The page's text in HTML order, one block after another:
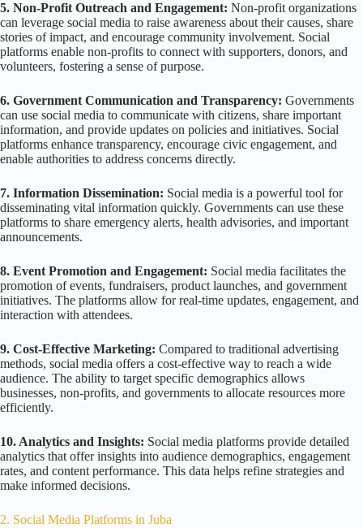
5. Non-Profit Outreach and Engagement: Non-profit organizations
can leverage social media to raise awareness about their causes, share
stories of impact, and encourage community involvement. Social
platforms enable non-profits to connect with supporters, donors, and
volunteers, fostering a sense of purpose.
6. Government Communication and Transparency: Governments
can use social media to communicate with citizens, share important
information, and provide updates on policies and initiatives. Social
platforms enhance transparency, encourage civic engagement, and
enable authorities to address concerns directly.
7. Information Dissemination: Social media is a powerful tool for
disseminating vital information quickly. Governments can use these
platforms to share emergency alerts, health advisories, and important
announcements.
8. Event Promotion and Engagement: Social media facilitates the
promotion of events, fundraisers, product launches, and government
initiatives. The platforms allow for real-time updates, engagement, and
interaction with attendees.
9. Cost-Effective Marketing: Compared to traditional advertising
methods, social media offers a cost-effective way to reach a wide
audience. The ability to target specific demographics allows
businesses, non-profits, and governments to allocate resources more
efficiently.
10. Analytics and Insights: Social media platforms provide detailed
analytics that offer insights into audience demographics, engagement
rates, and content performance. This data helps refine strategies and
make informed decisions.
2. Social Media Platforms in Juba